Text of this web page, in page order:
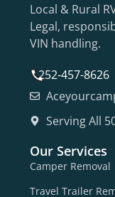
Local & Rural
Legal,
VIN handling.
252-457-8626
Serving All
Our Services
Camper Removal
Travel Trailer